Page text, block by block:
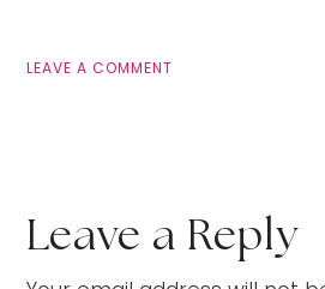
LEAVE A COMMENT
Leave a Reply